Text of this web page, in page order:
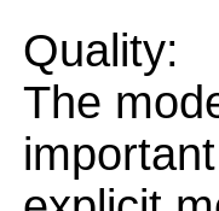
Quality:
The